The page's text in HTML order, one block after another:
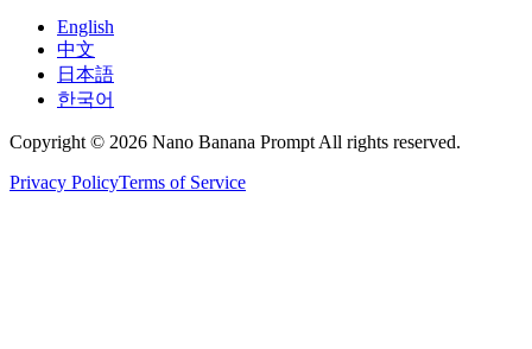
English
中文
日本語
한국어
Copyright © 2026 Nano Banana Prompt All rights reserved.
Privacy PolicyTerms of Service